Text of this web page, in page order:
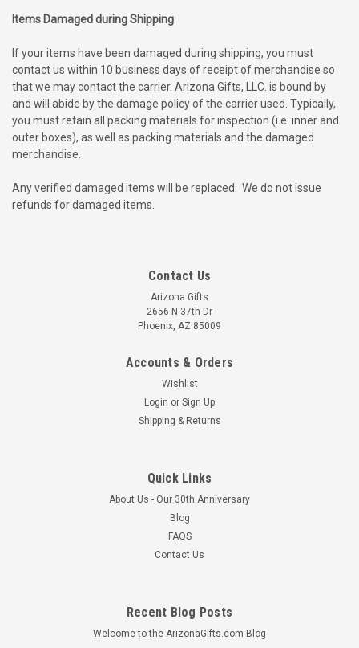
Items Damaged during Shipping
If your items have been damaged during shipping, you must
contact us within 10 business days of receipt of merchandise so
that we may contact the carrier. Arizona Gifts, LLC. is bound by
and will abide by the damage policy of the carrier used. Typically,
you must retain all packing materials for inspection (i.e. inner and
outer boxes), as well as packing materials and the damaged
merchandise.
Any verified damaged items will be replaced.
We do not issue
refunds for damaged items.
Contact Us
Arizona Gifts
2656 N 37th Dr
Phoenix, AZ 85009
Accounts & Orders
Wishlist
Login or Sign Up
Shipping & Returns
Quick Links
About Us - Our 30th Anniversary
Blog
FAQS
Contact Us
Recent Blog Posts
Welcome to the ArizonaGifts.com Blog